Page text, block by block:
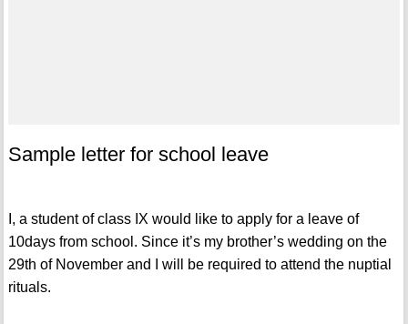
Sample letter for school leave
I, a student of class IX would like to apply for a leave of
10days from school. Since it’s my brother’s wedding on the
29th of November and I will be required to attend the nuptial
rituals.